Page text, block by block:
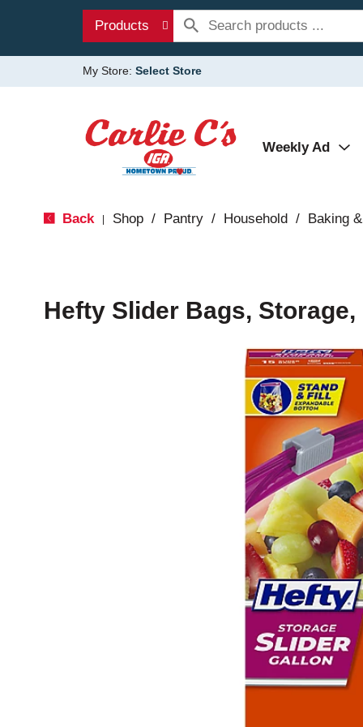
Products
My Store: Select Store
Weekly Ad
Back Shop / Pantry / Household / Baking
Hefty Slider Bags, Storage,